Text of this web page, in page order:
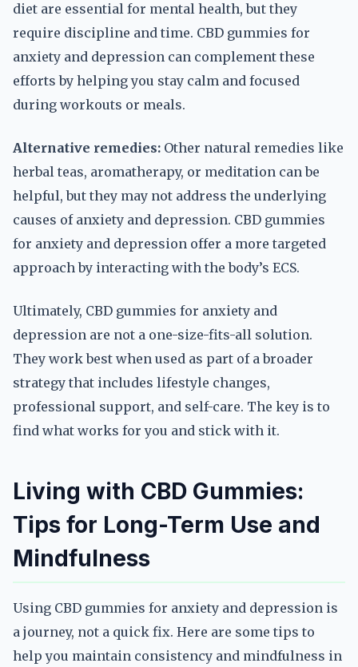
diet are essential for mental health, but they
require discipline and time. CBD gummies for
anxiety and depression can complement these
efforts by helping you stay calm and focused
during workouts or meals.
Alternative remedies: Other natural remedies like
herbal teas, aromatherapy, or meditation can be
helpful, but they may not address the underlying
causes of anxiety and depression. CBD gummies
for anxiety and depression offer a more targeted
approach by interacting with the body’s ECS.
Ultimately, CBD gummies for anxiety and
depression are not a one-size-fits-all solution.
They work best when used as part of a broader
strategy that includes lifestyle changes,
professional support, and self-care. The key is to
find what works for you and stick with it.
Living with CBD Gummies:
Tips for Long-Term Use and
Mindfulness
Using CBD gummies for anxiety and depression is
a journey, not a quick fix. Here are some tips to
help you maintain consistency and mindfulness in